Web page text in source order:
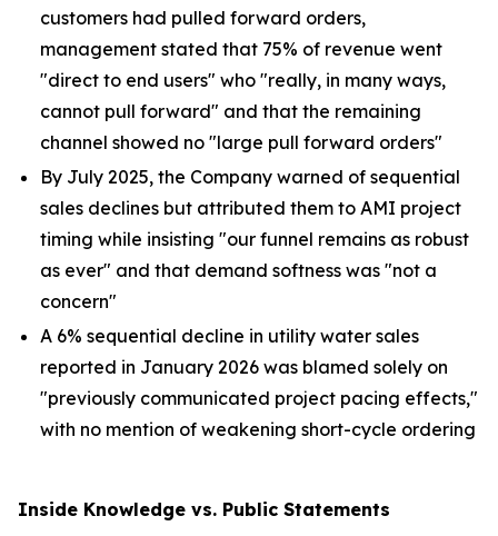
customers had pulled forward orders,
management stated that 75% of revenue went
"direct to end users" who "really, in many ways,
cannot pull forward" and that the remaining
channel showed no "large pull forward orders"
By July 2025, the Company warned of sequential
sales declines but attributed them to AMI project
timing while insisting "our funnel remains as robust
as ever" and that demand softness was "not a
concern"
A 6% sequential decline in utility water sales
reported in January 2026 was blamed solely on
"previously communicated project pacing effects,"
with no mention of weakening short-cycle ordering
Inside Knowledge vs. Public Statements